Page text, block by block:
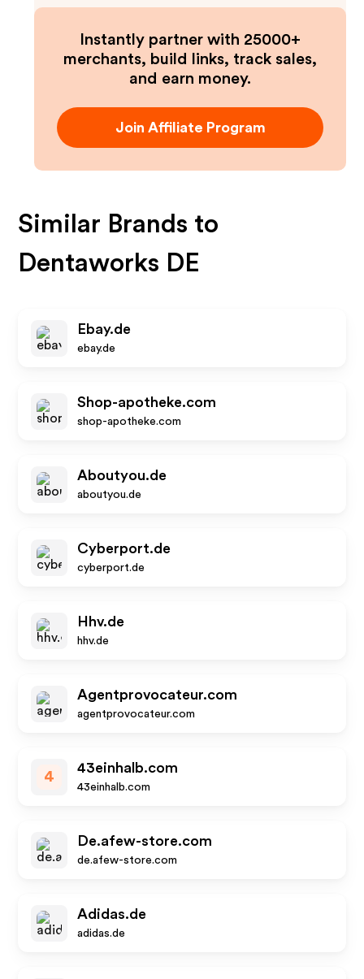
Instantly partner with 25000+
merchants, build links, track sales,
and earn money.
Join Affiliate Program
Similar Brands to
Dentaworks DE
Ebay.de
ebay.de
Shop-apotheke.com
shop-apotheke.com
Aboutyou.de
aboutyou.de
Cyberport.de
cyberport.de
Hhv.de
hhv.de
Agentprovocateur.com
agentprovocateur.com
4
43einhalb.com
43einhalb.com
De.afew-store.com
de.afew-store.com
Adidas.de
adidas.de